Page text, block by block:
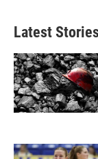
Latest